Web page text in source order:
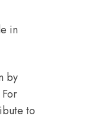
in
by
to